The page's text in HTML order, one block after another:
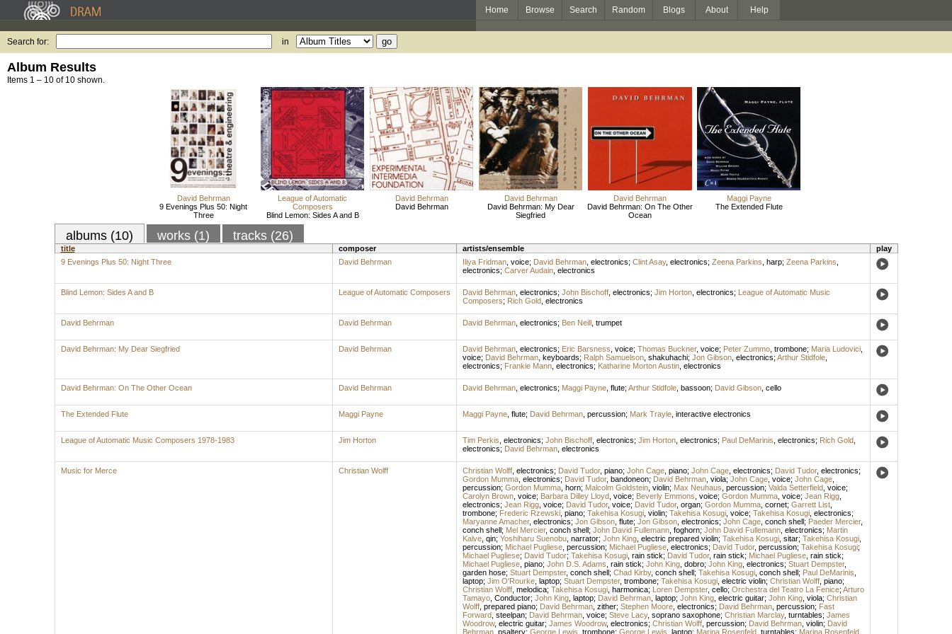
Home Browse Search Random Blogs About Help
Search for: in
Album Results
Items 1 – 10 of 10 shown.
David Behrman
9 Evenings Plus 50: Night
Three
League of Automatic
Composers
Blind Lemon: Sides A and B
David Behrman
David Behrman
David Behrman
David Behrman: My Dear
Siegfried
David Behrman
David Behrman: On The Other
Ocean
Maggi Payne
The Extended Flute
albums (10) works (1) tracks (26)
title composer artists/ensemble
play
9 Evenings Plus 50: Night Three
David Behrman Iliya Fridman, voice; David Behrman, electronics; Clint Asay, electronics; Zeena Parkins harp; Zeena Parkins
electronics; Carver Audain, electronics
Blind Lemon: Sides A and B League of Automatic Composers David Behrman, electronics; John Bischoff, electronics; Jim Horton, electronics; League of Automatic Music
Composers; Rich Gold, electronics
David Behrman David Behrman David Behrman, electronics; Ben Neill, trumpet
David Behrman: My Dear Siegfried David Behrman David Behrman, electronics; Eric Barsness voice; Thomas Buckner, voice; Peter Zummo, trombone; Maria Ludovici,
voice; David Behrman, keyboards; Ralph Samuelson, shakuhachi; Jon Gibson, electronics; Arthur Stidfole,
electronics; Frankie Mann, electronics; Katharine Morton Austin, electronics
David Behrman: On The Other Ocean David Behrman David Behrman, electronics; Maggi Payne, flute; Arthur Stidfole, bassoon; David Gibson, cello
The Extended Flute Maggi Payne Maggi Payne, flute; David Behrman, percussion; Mark Trayle, interactive electronics
League of Automatic Music Composers 1978-1983 Jim Horton Tim Perkis electronics; John Bischoff, electronics; Jim Horton, electronics; Paul DeMarinis electronics; Rich Gold,
electronics; David Behrman, electronics
Music for Merce Christian Wolff Christian Wolff, electronics; David Tudor, piano; John Cage, piano; John Cage, electronics; David Tudor, electronics;
Gordon Mumma, electronics; David Tudor, bandoneon; David Behrman, viola; John Cage, voice; John Cage,
percussion; Gordon Mumma, horn; Malcolm Goldstein, violin; Max Neuhaus percussion; Valda Setterfield, voice;
Carolyn Brown, voice; Barbara Dilley Lloyd, voice; Beverly Emmons voice; Gordon Mumma, voice; Jean Rigg,
electronics; Jean Rigg, voice; David Tudor, voice; David Tudor, organ; Gordon Mumma, cornet; Garrett List,
trombone; Frederic Rzewski, piano; Takehisa Kosugi, violin; Takehisa Kosugi, voice; Takehisa Kosugi, electronics;
Maryanne Amacher, electronics; Jon Gibson, flute; Jon Gibson, electronics; John Cage, conch shell; Paeder Mercier,
conch shell; Mel Mercier, conch shell; John David Fullemann, foghorn; John David Fullemann, electronics; Martin
Kalve, qin; Yoshiharu Suenobu, narrator; John King, electric prepared violin; Takehisa Kosugi, sitar; Takehisa Kosugi,
percussion; Michael Pugliese, percussion; Michael Pugliese, electronics; David Tudor, percussion; Takehisa Kosugi;
Michael Pugliese; David Tudor; Takehisa Kosugi, rain stick; David Tudor, rain stick; Michael Pugliese, rain stick;
Michael Pugliese, piano; John D.S. Adams rain stick; John King, dobro; John King, electronics; Stuart Dempster,
garden hose; Stuart Dempster, conch shell; Chad Kirby, conch shell; Takehisa Kosugi, conch shell; Paul DeMarinis
laptop; Jim O'Rourke, laptop; Stuart Dempster, trombone; Takehisa Kosugi, electric violin; Christian Wolff, piano;
Christian Wolff, melodica; Takehisa Kosugi, harmonica; Loren Dempster, cello; Orchestra del Teatro La Fenice; Arturo
Tamayo, Conductor; John King, laptop; David Behrman, laptop; John King, electric guitar; John King, viola; Christian
Wolff, prepared piano; David Behrman, zither; Stephen Moore, electronics; David Behrman, percussion; Fast
Forward, steelpan; David Behrman, voice; Steve Lacy, soprano saxophone; Christian Marclay, turntables; James
Woodrow, electric guitar; James Woodrow, electronics; Christian Wolff, percussion; David Behrman, violin; David
Behrman, psaltery; George Lewis trombone; George Lewis laptop; Marina Rosenfeld, turntables; Marina Rosenfeld,